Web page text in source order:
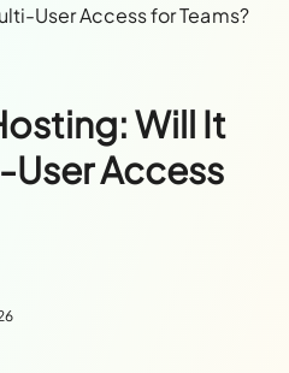
User Access for Teams?
Will It
User Access